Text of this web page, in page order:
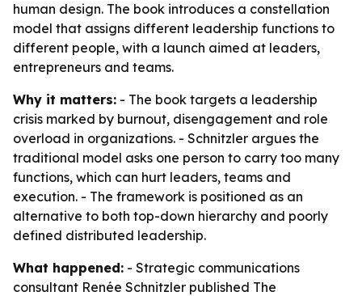
human design. The book introduces a constellation
model that assigns different leadership functions to
different people, with a launch aimed at leaders,
entrepreneurs and teams.
Why it matters: - The book targets a leadership
crisis marked by burnout, disengagement and role
overload in organizations. - Schnitzler argues the
traditional model asks one person to carry too many
functions, which can hurt leaders, teams and
execution. - The framework is positioned as an
alternative to both top-down hierarchy and poorly
defined distributed leadership.
What happened: - Strategic communications
consultant Renée Schnitzler published The